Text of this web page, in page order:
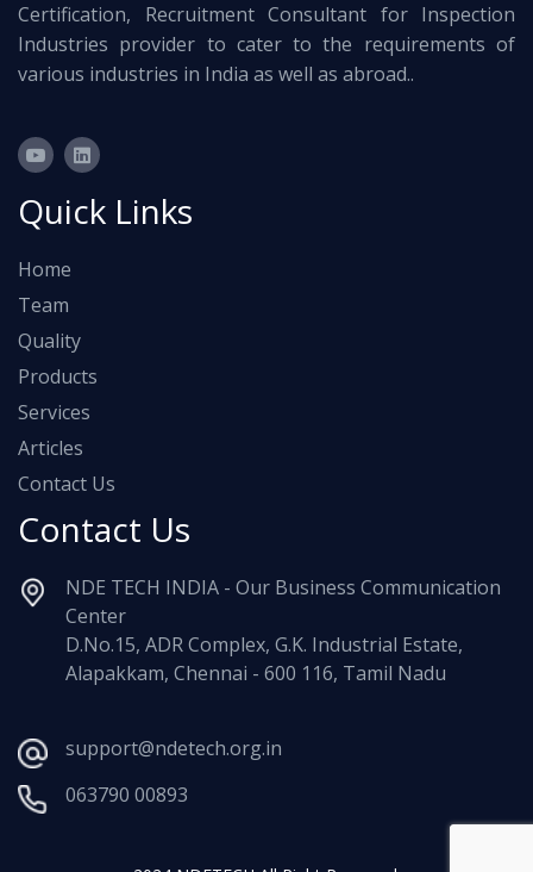
Certification, Recruitment Consultant for Inspection
Industries provider to cater to the requirements of
various industries in India as well as abroad..
Quick Links
Home
Team
Quality
Products
Services
Articles
Contact Us
Contact Us
NDE TECH INDIA - Our Business Communication
Center
D.No.15, ADR Complex, G.K. Industrial Estate,
Alapakkam, Chennai - 600 116, Tamil Nadu
support@ndetech.org.in
063790 00893